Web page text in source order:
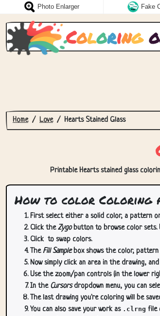
Photo Enlarger Fake
Coloring
Home Love Hearts Stained Glass
Printable Hearts stained glass
How to color Coloring
First select either a solid color, a pattern
Click theZygobutton to browse color sets.
Click to swap colors.
TheFill Samplebox shows the color, pattern
Now simply click an area in the drawing,
Use the zoom/pan controls (in the lower
In the Cursorsdropdown menu, you can
The last drawing you're coloring will be
You can also save your work as .clrng file